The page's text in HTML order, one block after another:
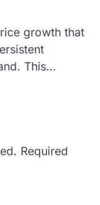
growth that
This…
Required